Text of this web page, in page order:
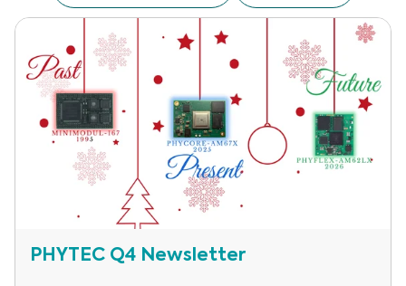
PHYTEC Q4 Newsletter